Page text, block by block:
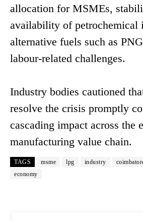
allocation for MSMEs,
availability of petrochemical
alternative fuels such as
labour-related challenges.
Industry bodies cautioned
resolve the crisis promptly
cascading impact across the
manufacturing value chain.
TAGS msme lpg industry
economy